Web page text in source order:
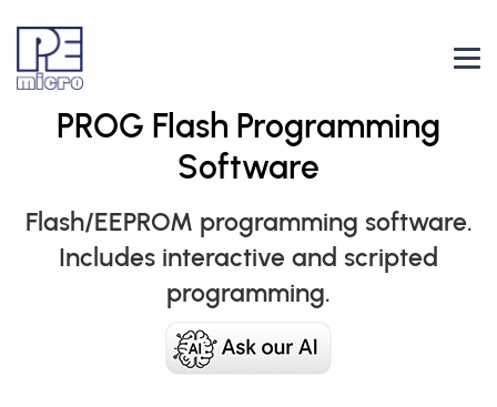
PROG Flash Programming
Software
Flash/EEPROM programming software.
Includes interactive and scripted
programming.